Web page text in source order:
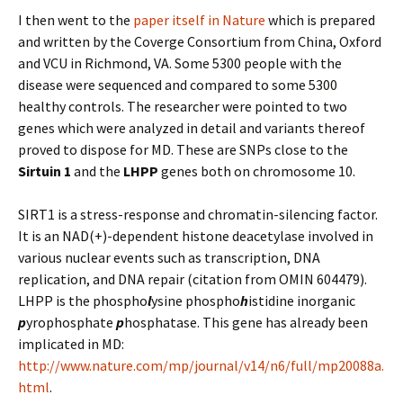
I then went to the paper itself in Nature which is prepared
and written by the Coverge Consortium from China, Oxford
and VCU in Richmond, VA. Some 5300 people with the
disease were sequenced and compared to some 5300
healthy controls. The researcher were pointed to two
genes which were analyzed in detail and variants thereof
proved to dispose for MD. These are SNPs close to the
Sirtuin 1 and the LHPP genes both on chromosome 10.
SIRT1 is a stress-response and chromatin-silencing factor.
It is an NAD(+)-dependent histone deacetylase involved in
various nuclear events such as transcription, DNA
replication, and DNA repair (citation from OMIN 604479).
LHPP is the phospholysine phosphohistidine inorganic
pyrophosphate phosphatase. This gene has already been
implicated in MD:
http://www.nature.com/mp/journal/v14/n6/full/mp20088a.
html.